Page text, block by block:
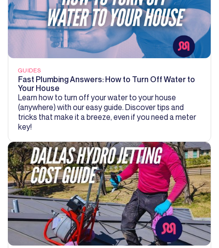
GUIDES
Fast Plumbing Answers: How to Turn Off Water to
Your House
Learn how to turn off your water to your house
(anywhere) with our easy guide. Discover tips and
tricks that make it a breeze, even if you need a meter
key!